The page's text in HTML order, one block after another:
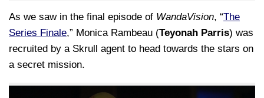
As we saw in the final episode of WandaVision, “The
Series Finale,” Monica Rambeau (Teyonah Parris) was
recruited by a Skrull agent to head towards the stars on
a secret mission.